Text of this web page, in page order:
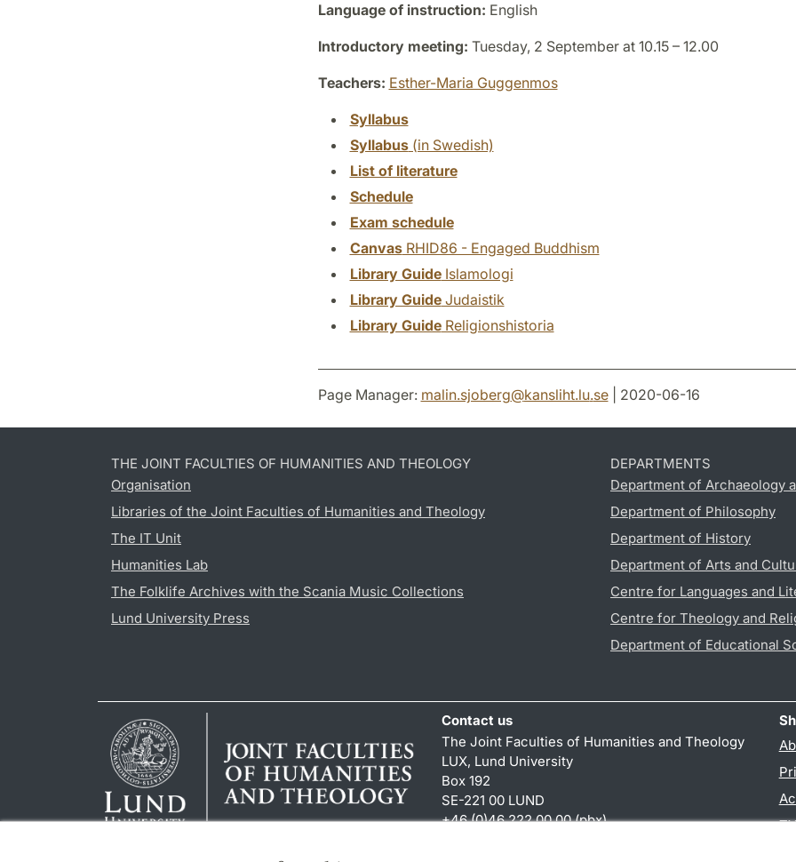
Language of instruction: English
Introductory meeting: Tuesday, 2 September at 10.15 – 12.00
Teachers: Esther-Maria Guggenmos
Syllabus
Syllabus(in Swedish)
List of literature
Schedule
Exam schedule
CanvasRHID86 - Engaged Buddhism
Library GuideIslamologi
Library GuideJudaistik
Library GuideReligionshistoria
Page Manager: malin.sjoberg@kansliht.lu.se| 2020-06-16
THE JOINT FACULTIES OF HUMANITIES AND THEOLOGY
Organisation
Libraries of the Joint Faculties of Humanities and Theology
The IT Unit
Humanities Lab
The Folklife Archives with the Scania Music Collections
Lund University Press
DEPARTMENTS
Department of Archaeology
Department of Philosophy
Department of History
Department of Arts and
Centre for Languages and
Centre for Theology and
Department of Educational
Contact us
The Joint Faculties of Humanities and Theology
LUX, Lund University
Box 192
SE-221 00 LUND
+46 (0)46 222 00 00 (pbx)